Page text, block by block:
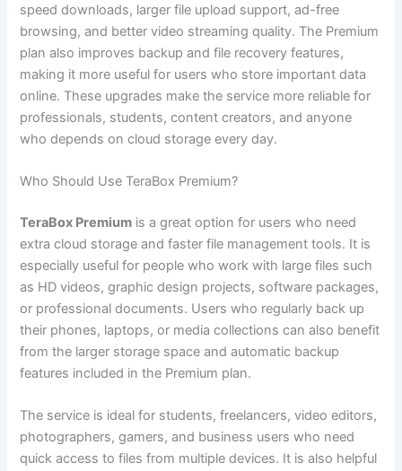
speed downloads, larger file upload support, ad-free
browsing, and better video streaming quality. The Premium
plan also improves backup and file recovery features,
making it more useful for users who store important data
online. These upgrades make the service more reliable for
professionals, students, content creators, and anyone
who depends on cloud storage every day.
Who Should Use TeraBox Premium?
TeraBox Premium is a great option for users who need
extra cloud storage and faster file management tools. It is
especially useful for people who work with large files such
as HD videos, graphic design projects, software packages,
or professional documents. Users who regularly back up
their phones, laptops, or media collections can also benefit
from the larger storage space and automatic backup
features included in the Premium plan.
The service is ideal for students, freelancers, video editors,
photographers, gamers, and business users who need
quick access to files from multiple devices. It is also helpful